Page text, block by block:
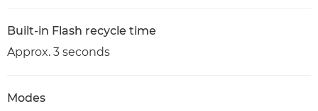
Built-in Flash recycle time
Approx. 3 seconds
Modes